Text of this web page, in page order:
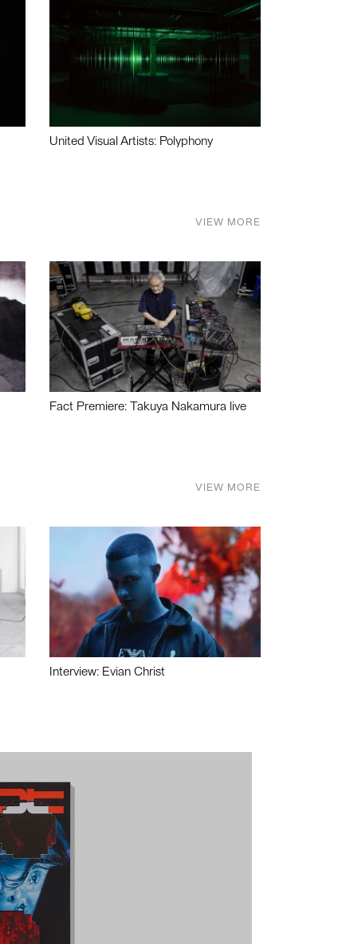
United Visual Artists: Polyphony
VIEW MORE
Fact Premiere: Takuya Nakamura live
VIEW MORE
Interview: Evian Christ